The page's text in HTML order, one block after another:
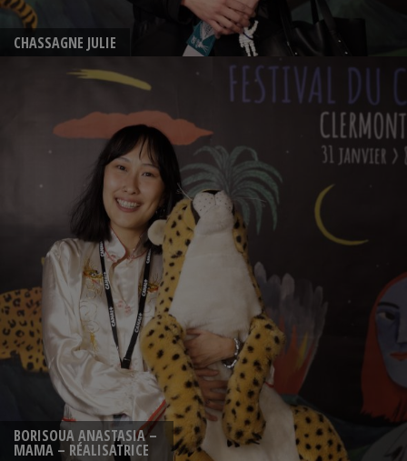
CHASSAGNE JULIE
BORISOUA ANASTASIA –
MAMA – RÉALISATRICE